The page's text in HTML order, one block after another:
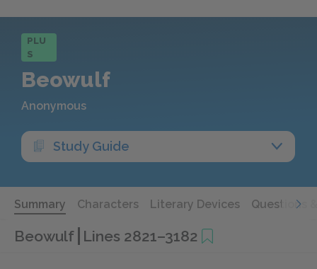
PLU
S
Beowulf
Anonymous
Study Guide
Summary Characters Literary Devices Questions
Beowulf Lines 2821–3182